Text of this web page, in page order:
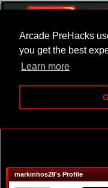
Arcade PreHacks
you get the best
Learn more
markinhos29's Profile